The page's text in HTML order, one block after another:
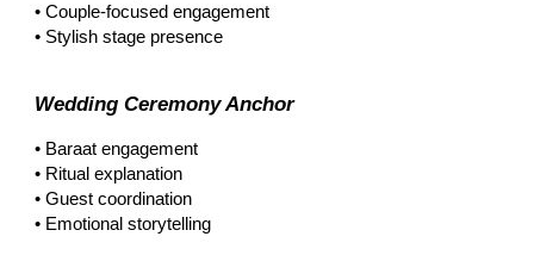
• Couple-focused engagement
• Stylish stage presence
Wedding Ceremony Anchor
• Baraat engagement
• Ritual explanation
• Guest coordination
• Emotional storytelling